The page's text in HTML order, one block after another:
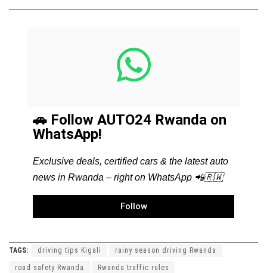
🚗 Follow AUTO24 Rwanda on
WhatsApp!
Exclusive deals, certified cars & the latest auto
news in Rwanda – right on WhatsApp 📲🇷🇼
Follow
TAGS: driving tips Kigali rainy season driving Rwanda
road safety Rwanda Rwanda traffic rules